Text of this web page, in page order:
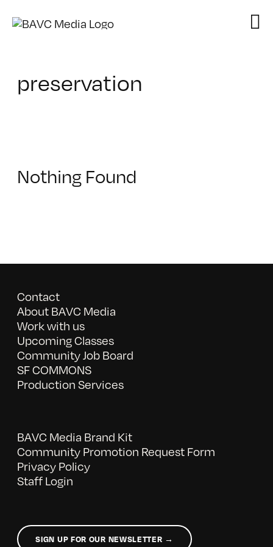
preservation
Nothing Found
Contact
About BAVC Media
Work with us
Upcoming Classes
Community Job Board
SF COMMONS
Production Services
BAVC Media Brand Kit
Community Promotion Request Form
Privacy Policy
Staff Login
SIGN UP FOR OUR NEWSLETTER →